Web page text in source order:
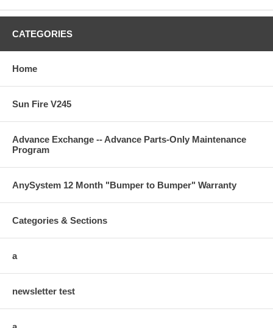
CATEGORIES
Home
Sun Fire V245
Advance Exchange -- Advance Parts-Only Maintenance
Program
AnySystem 12 Month "Bumper to Bumper" Warranty
Categories & Sections
a
newsletter test